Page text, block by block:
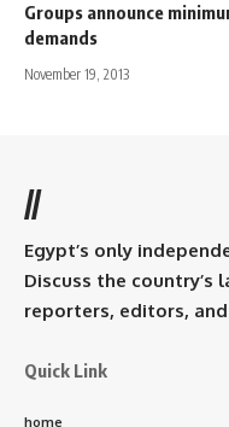
Groups announce
demands
November 19, 2013
//
Egypt’s only
Discuss the country’s
reporters, editors,
Quick Link
home